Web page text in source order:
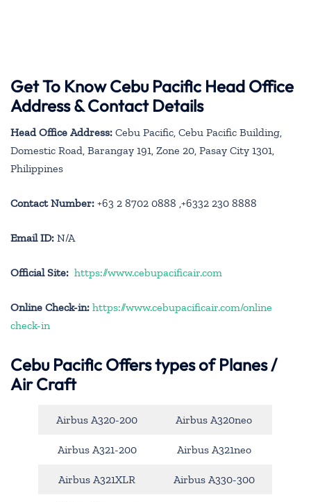
Get To Know Cebu Pacific Head Office
Address & Contact Details
Head Office Address: Cebu Pacific, Cebu Pacific Building,
Domestic Road, Barangay 191, Zone 20, Pasay City 1301,
Philippines
Contact Number: +63 2 8702 0888 ,+6332 230 8888
Email ID: N/A
Official Site: https://www.cebupacificair.com
Online Check-in: https://www.cebupacificair.com/online
check-in
Cebu PacificOffers types of Planes /
Air Craft
Airbus A320-200 Airbus A320neo
Airbus A321-200 Airbus A321neo
Airbus A321XLR Airbus A330-300